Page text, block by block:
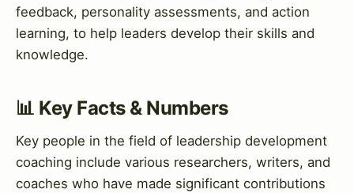
feedback, personality assessments, and action
learning, to help leaders develop their skills and
knowledge.
📊 Key Facts & Numbers
Key people in the field of leadership development
coaching include various researchers, writers, and
coaches who have made significant contributions